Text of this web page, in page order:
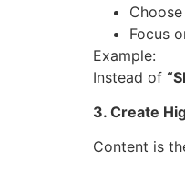
Focus
Example:
Instead of
3. Create
Content is